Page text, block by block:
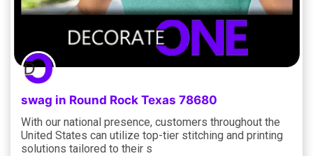
swag in Round Rock Texas 78680
With our national presence, customers throughout the
United States can utilize top-tier stitching and printing
solutions tailored to their s